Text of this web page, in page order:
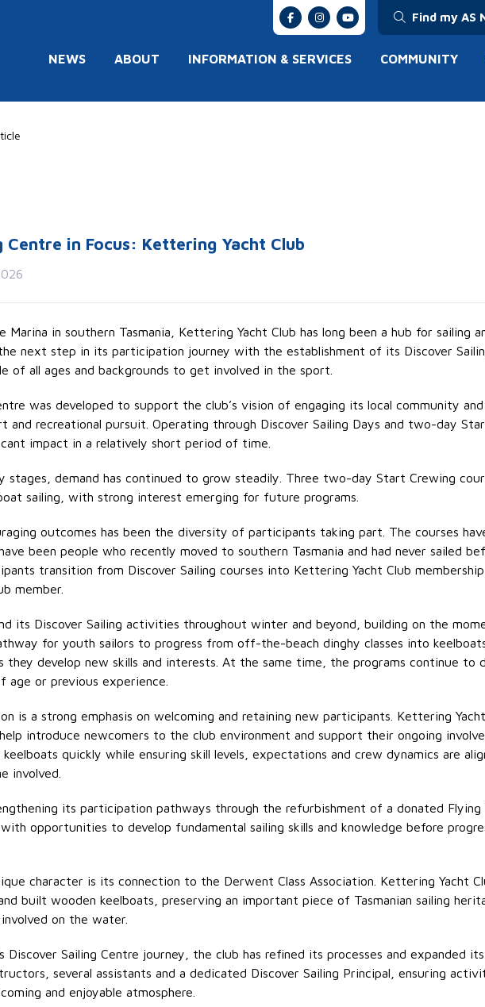
Find my AS
NEWS ABOUT INFORMATION & SERVICES COMMUNITY
Centre in Focus: Kettering Yacht Club
Marina in southern Tasmania, Kettering Yacht Club has long been a hub for sailing
next step in its participation journey with the establishment of its Discover
of all ages and backgrounds to get involved in the sport.
was developed to support the club’s vision of engaging its local community
and recreational pursuit. Operating through Discover Sailing Days and two-day
impact in a relatively short period of time.
stages , demand has continued to grow steadily. Three two-day Start Crewing
sailing, with strong interest emerging for future programs.
outcomes has been the diversity of participants taking part. The courses
been people who recently moved to southern Tasmania and had never sailed
transition from Discover Sailing courses into Kettering Yacht Club
member.
its Discover Sailing activities throughout winter and beyond, building on the
for youth sailors to progress from off-the-beach dinghy classes into
they develop new skills and interests. At the same time, the programs continue to
age or previous experience.
is a strong emphasis on welcoming and retaining new participants. Kettering
introduce newcomers to the club environment and support their ongoing
keelboats quickly while ensuring skill levels, expectations and crew dynamics are
involved.
its participation pathways through the refurbishment of a donated
opportunities to develop fundamental sailing skills and knowledge before
character is its connection to the Derwent Class Association. Kettering Yacht
built wooden keelboats, preserving an important piece of Tasmanian sailing
on the water.
Sailing Centre journey, the club has refined its processes and expanded
several assistants and a dedicated Discover Sailing Principal, ensuring
and enjoyable atmosphere.